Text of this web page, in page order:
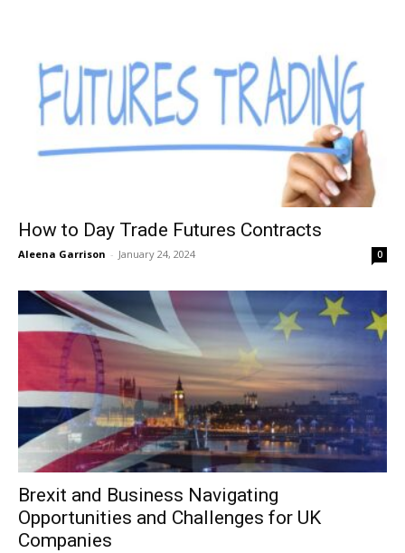
How to Day Trade Futures Contracts
Aleena Garrison - January 24, 2024 0
Brexit and Business Navigating
Opportunities and Challenges for UK
Companies